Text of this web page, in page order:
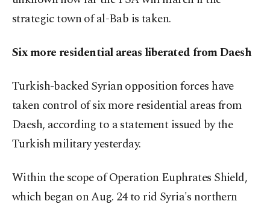
strategic town of al-Bab is taken.
Six more residential areas liberated from Daesh
Turkish-backed Syrian opposition forces have
taken control of six more residential areas from
Daesh, according to a statement issued by the
Turkish military yesterday.
Within the scope of Operation Euphrates Shield,
which began on Aug. 24 to rid Syria's northern